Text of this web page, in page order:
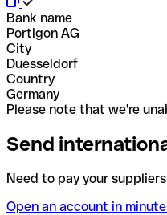
Bank name
Portigon AG
City
Duesseldorf
Country
Germany
Please note that we're
Send
Need to pay your
Open an account in